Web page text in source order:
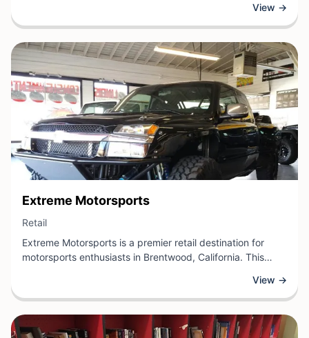
and pre-owned vehicles, coupled with professional sales
expertise to help customers find the right car for their
needs. The dealership also provides quality service and
maintenance support to keep vehicles running smoothly.
View →
View Business
Extreme Motorsports
Retail
Extreme Motorsports is a premier retail destination for
motorsports enthusiasts in Brentwood, California. This
motorcycles, ATVs, and other powersports vehicles.
View →